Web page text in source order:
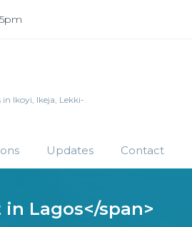
Ikoyi, Ikeja, Lekki-
Updates Contact
Lagos</span>